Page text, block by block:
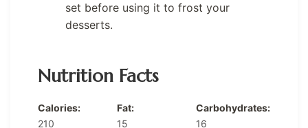
set before using it to frost your
desserts.
Nutrition Facts
Calories:
210
Fat:
15
Carbohydrates:
16